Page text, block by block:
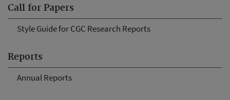
Call for Papers
Style Guide for CGC Research Reports
Reports
Annual Reports